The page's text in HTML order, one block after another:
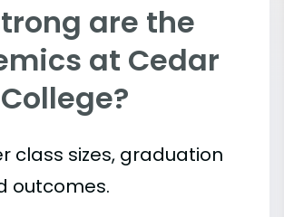
are the
at Cedar
class sizes, graduation
outcomes.